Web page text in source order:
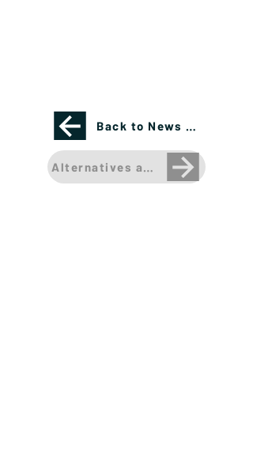
Back to News Page
Alternatives are more than